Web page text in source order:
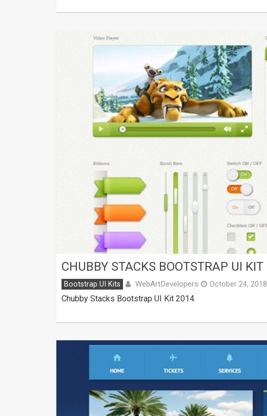
CHUBBY STACKS BOOTSTRAP UI KIT
Bootstrap UI Kits WebArtDevelopers October 24, 2018
Chubby Stacks Bootstrap UI Kit 2014